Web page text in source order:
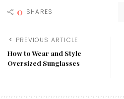
0 SHARES
PREVIOUS ARTICLE
How to Wear and Style
Oversized Sunglasses